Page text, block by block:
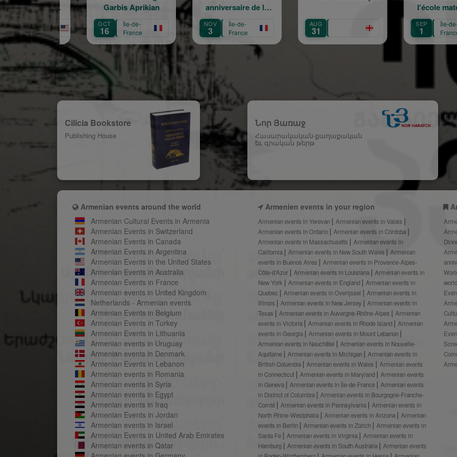
AUG
31
Mariam Arabian
SEP SEP
Île-
Garbis Aprikian
16
Île-de-
France
anniversaire de la
naissance de Garbis
Aprikian
NOV
3
Île-de-
France
Cilicia Bookstore
Publishing House
Նոր Յառաջ
Հասարակական-քաղաքական
եւ գրական թերթ
Armenian events around the world
Armenian Cultural Events in Armenia
Armenian Events in Switzerland
Armenian Events in Canada
Armenian Events in Argentina
Armenian Events in the United States
Armenian Events in Australia
Armenian Events in France
Armenian events in United Kingdom
Netherlands - Armenian events
Armenian Events in Belgium
Armenian Events in Turkey
Armenian Events in Lithuania
Armenian events in Uruguay
Armenian events in Denmark
Armenian Events in Lebanon
Armenian events in Romania
Armenian events in Syria
Armenian events in Egypt
Armenian events in Iraq
Armenian Events in Jordan
Armenian events in Israel
Armenian Events in United Arab Emirates
Armenian events in Qatar
Armenien events in your region
Armenian events in Yerevan
Armenian events in Valais
Armenian events in Ontario
Armenian events in Córdoba
Armenian events in Massachusetts
Armenian events in
California
Armenian events in New South Wales
Armenian
events in Buenos Aires
Armenian events in Provence-Alpes-
Côte-d’Azur
Armenian events in Louisiana
Armenian events in
New York
Armenian events in England
Armenian events in
Quebec
Armenian events in Overijssel
Armenian events in
Illinois
Armenian events in New Jersey
Armenian events in
Texas
Armenian events in Auvergne-Rhône-Alpes
Armenian
events in Victoria
Armenian events in Rhode Island
Armenian
events in Georgia
Armenian events in Mount Lebanon
Armenian events in Neuchâtel
Armenian events in Nouvelle-
Aquitaine
Armenian events in Michigan
Armenian events in
British Columbia
Armenian events in Wales
Armenian events
in Connecticut
Armenian events in Maryland
Armenian events
in Geneva
Armenian events in Île-de-France
Armenian events
in District of Columbia
Armenian events in Bourgogne-Franche-
Comté
Armenian events in Pennsylvania
Armenian events in
North Rhine-Westphalia
Armenian events in Arizona
Armenian
events in Berlin
Armenian events in Zürich
Armenian events in
Santa Fe
Armenian events in Virginia
Armenian events in
Hamburg
Armenian events in South Australia
Armenian events